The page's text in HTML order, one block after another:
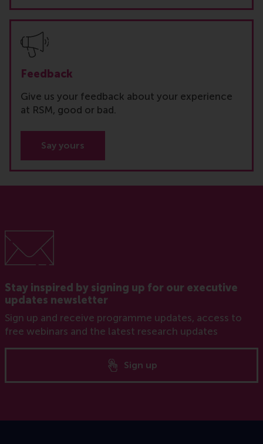
Feedback
Give us your feedback about your experience
at RSM, good or bad.
Say yours
Stay inspired by signing up for our executive
updates newsletter
Sign up and receive programme updates, access to
free webinars and the latest research updates
Sign up